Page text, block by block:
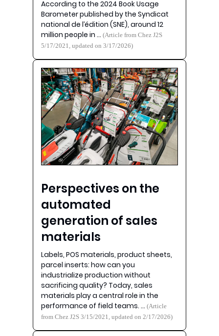
According to the 2024 Book Usage
Barometer published by the Syndicat
national de l’édition (SNE), around 12
million people in …(Article from Chez J2S
5/17/2021, updated on 3/17/2026)
Perspectives on the
automated
generation of sales
materials
Labels, POS materials, product sheets,
parcel inserts: how can you
industrialize production without
sacrificing quality? Today, sales
materials play a central role in the
performance of field teams. …(Article
from Chez J2S 3/15/2021, updated on 2/17/2026)